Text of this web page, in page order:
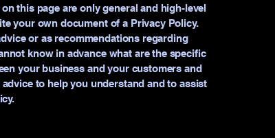
this page are only general and high-level
your own document of a Privacy Policy.
or as recommendations regarding
know in advance what are the specific
your business and your customers and
to help you understand and to assist